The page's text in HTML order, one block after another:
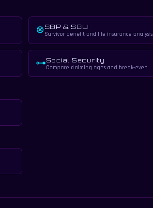
⊗SBP & SGLI
Survivor benefit and life insurance analysis
⊶Social Security
Compare claiming ages and break-even